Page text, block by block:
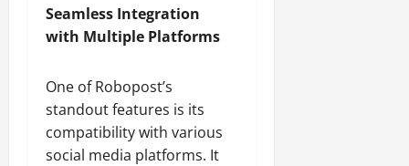
Seamless Integration
with Multiple Platforms
One of Robopost’s
standout features is its
compatibility with various
social media platforms. It